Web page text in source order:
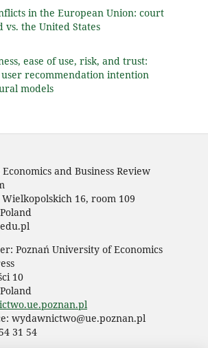
in the European Union: court
vs. the United States
ease of use, risk, and trust:
recommendation intention
models
and Business Review
16, room 109
Poznań University of Economics
10
wydawnictwo@ue.poznan.pl
31 54